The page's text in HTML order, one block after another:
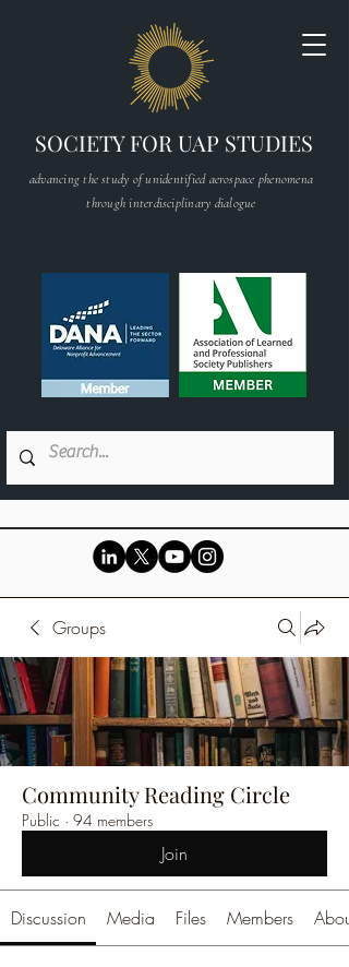
SOCIETY FOR UAP STUDIES
advancing the study of unidentified aerospace phenomena
through interdisciplinary dialogue
Groups
Community Reading Circle
Public · 94 members
Join
Discussion Media Files Members About